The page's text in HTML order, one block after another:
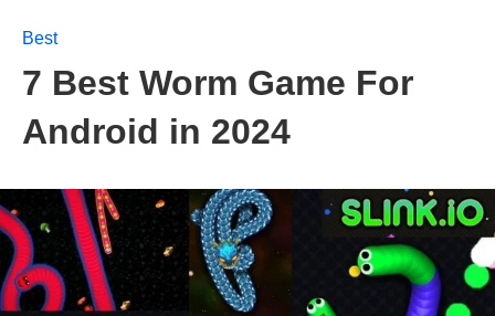
Best
7 Best Worm Game For
Android in 2024